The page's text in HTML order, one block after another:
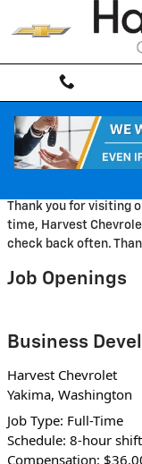
Thank you for visiting
time, Harvest
check back often.
Job Openings
Business
Harvest Chevrolet
Yakima, Washington
Job Type: Full-Time
Schedule: 8-hour
Compensation: